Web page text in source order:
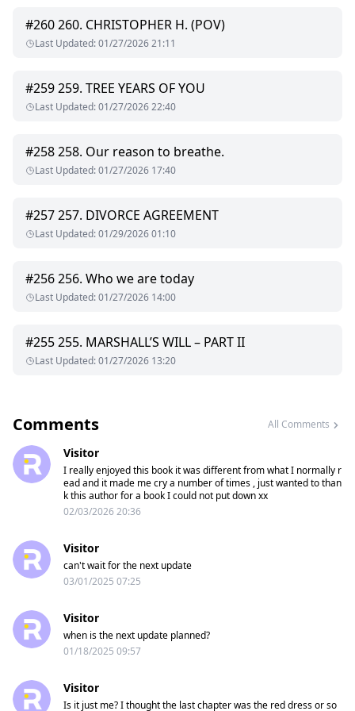
getting hard?”
She’s the woman I swore I’d never touch or love, the one who
became a symbol of resentment for me. "
#260260. CHRISTOPHER H. (POV)
Last Updated:01/27/2026 21:11
#259259. TREE YEARS OF YOU
Last Updated:01/27/2026 22:40
#258258. Our reason to breathe.
Last Updated:01/27/2026 17:40
#257257. DIVORCE AGREEMENT
Last Updated:01/29/2026 01:10
#256256. Who we are today
Last Updated:01/27/2026 14:00
#255255. MARSHALL’S WILL – PART II
Last Updated:01/27/2026 13:20
Comments All Comments
Visitor
I really enjoyed this book it was different from what I normally r
ead and it made me cry a number of times , just wanted to than
k this author for a book I could not put down xx
02/03/2026 20:36
Visitor
can't wait for the next update
03/01/2025 07:25
Visitor
when is the next update planned?
01/18/2025 09:57
Visitor
Is it just me? I thought the last chapter was the red dress or so